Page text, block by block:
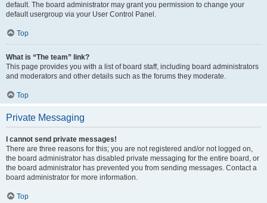
default. The board administrator may grant you permission to change your
default usergroup via your User Control Panel.
Top
What is “The team” link?
This page provides you with a list of board staff, including board administrators
and moderators and other details such as the forums they moderate.
Top
Private Messaging
I cannot send private messages!
There are three reasons for this; you are not registered and/or not logged on,
the board administrator has disabled private messaging for the entire board, or
the board administrator has prevented you from sending messages. Contact a
board administrator for more information.
Top